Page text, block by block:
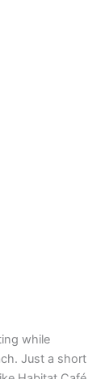
while
Just a short